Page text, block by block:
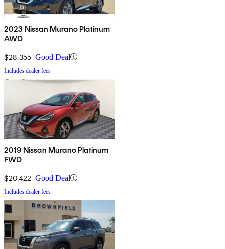
2023 Nissan Murano Platinum
AWD
$28,355 Good Deal
Includes dealer fees
2019 Nissan Murano Platinum
FWD
$20,422 Good Deal
Includes dealer fees